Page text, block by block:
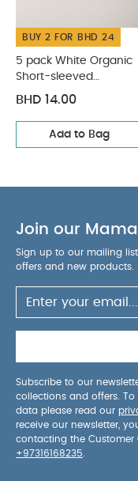
BUY 2 FOR BHD 24
5 pack White Organic
Short-sleeved
Bodysuits
BHD 14.00
Add to Bag
Join our
Sign up to our mailing
offers and new products.
Subscribe to our
collections and offers.
data please read our
receive our newsletter,
contacting the
+97316168235